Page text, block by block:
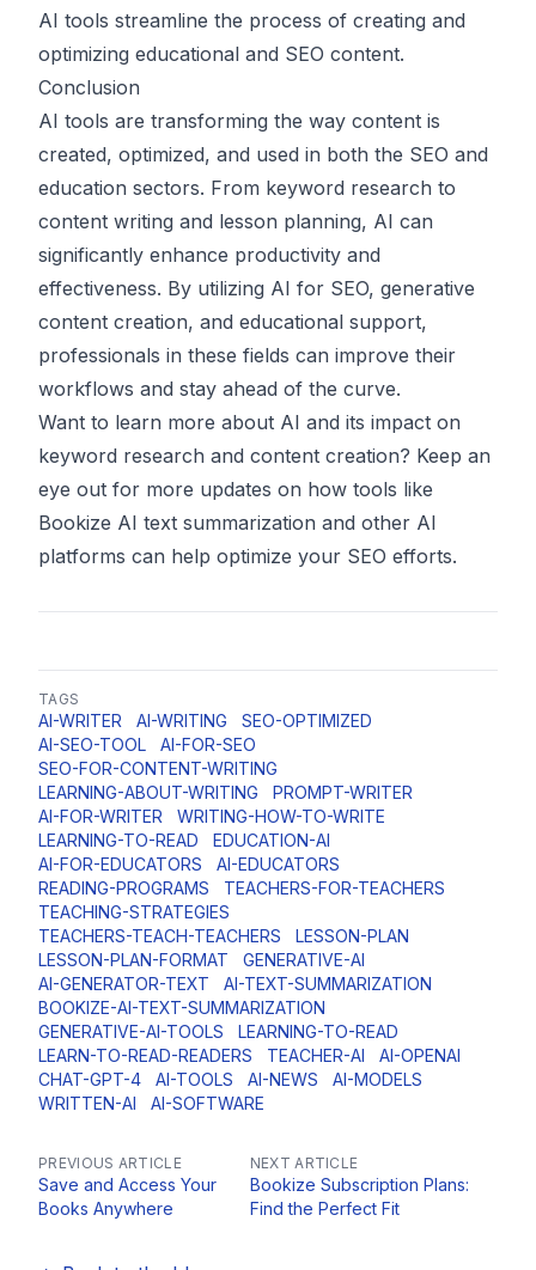
AI tools streamline the process of creating and
optimizing educational and SEO content.
Conclusion
AI tools are transforming the way content is
created, optimized, and used in both the SEO and
education sectors. From keyword research to
content writing and lesson planning, AI can
significantly enhance productivity and
effectiveness. By utilizing AI for SEO, generative
content creation, and educational support,
professionals in these fields can improve their
workflows and stay ahead of the curve.
Want to learn more about AI and its impact on
keyword research and content creation? Keep an
eye out for more updates on how tools like
Bookize AI text summarization and other AI
platforms can help optimize your SEO efforts.
TAGS
AI-WRITER AI-WRITING
SEO-OPTIMIZED
AI-SEO-TOOL
AI-FOR-SEO
SEO-FOR-CONTENT-WRITING
LEARNING-ABOUT-WRITING
PROMPT-WRITER
AI-FOR-WRITER
WRITING-HOW-TO-WRITE
LEARNING-TO-READ
EDUCATION-AI
AI-FOR-EDUCATORS
AI-EDUCATORS
READING-PROGRAMS
TEACHERS-FOR-TEACHERS
TEACHING-STRATEGIES
TEACHERS-TEACH-TEACHERS
LESSON-PLAN
LESSON-PLAN-FORMAT
GENERATIVE-AI
AI-GENERATOR-TEXT
AI-TEXT-SUMMARIZATION
BOOKIZE-AI-TEXT-SUMMARIZATION
GENERATIVE-AI-TOOLS
LEARNING-TO-READ
LEARN-TO-READ-READERS
TEACHER-AI
AI-OPENAI
CHAT-GPT-4
AI-TOOLS AI-NEWS
AI-MODELS
WRITTEN-AI
AI-SOFTWARE
PREVIOUS ARTICLE
Save and Access Your
Books Anywhere
NEXT ARTICLE
Bookize Subscription Plans:
Find the Perfect Fit